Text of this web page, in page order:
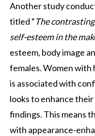
Another study
titled “The
self-esteem in the
esteem, body image
females. Women with
is associated with
looks to enhance
findings. This means
with appearance-